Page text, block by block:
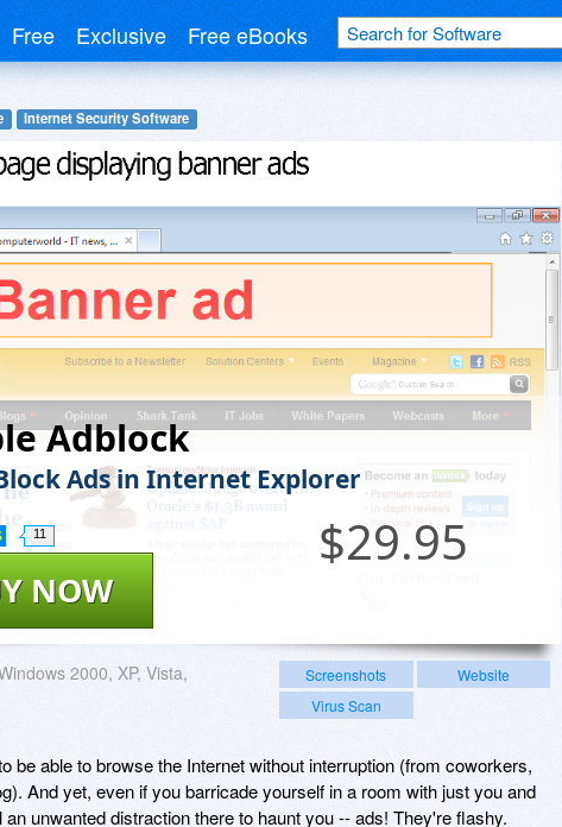
Free Exclusive Free eBooks
Internet Security Software
Adblock
Ads in Internet Explorer
$29.95
NOW
11
2000, XP, Vista,
Screenshots
Website
Virus Scan
be able to browse the Internet without interruption (from coworkers,
And yet, even if you barricade yourself in a room with just you and
unwanted distraction there to haunt you -- ads! They're flashy.